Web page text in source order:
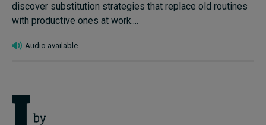
discover substitution strategies that replace old routines
with productive ones at work....
Audio available